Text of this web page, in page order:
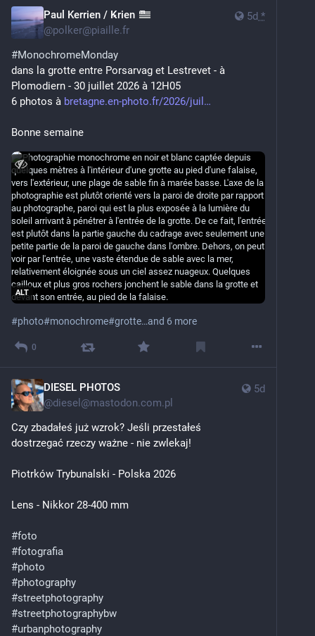
5d *
Paul Kerrien / Ꝃrien
@polker@piaille.fr
#MonochromeMonday
dans la grotte entre Porsarvag et Lestrevet - à
Plomodiern - 30 juillet 2026 à 12H05
6 photos à bretagne.en-photo.fr/2026/juil
Bonne semaine
ALT
#photo#monochrome#grotte…and 6 more
0
5d
DIESEL PHOTOS
@diesel@mastodon.com.pl
Czy zbadałeś już wzrok? Jeśli przestałeś
dostrzegać rzeczy ważne - nie zwlekaj!
Piotrków Trybunalski - Polska 2026
Lens - Nikkor 28-400 mm
#foto
#fotografia
#photo
#photography
#streetphotography
#streetphotographybw
#urbanphotography